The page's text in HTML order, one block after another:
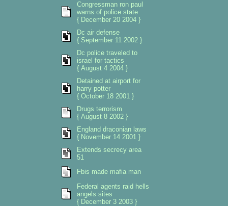
Congressman ron paul
warns of police state
{ December 20 2004 }
Dc air defense
{ September 11 2002 }
Dc police traveled to
israel for tactics
{ August 4 2004 }
Detained at airport for
harry potter
{ October 18 2001 }
Drugs terrorism
{ August 8 2002 }
England draconian laws
{ November 14 2001 }
Extends secrecy area
51
Fbis made mafia man
Federal agents raid hells
angels sites
{ December 3 2003 }